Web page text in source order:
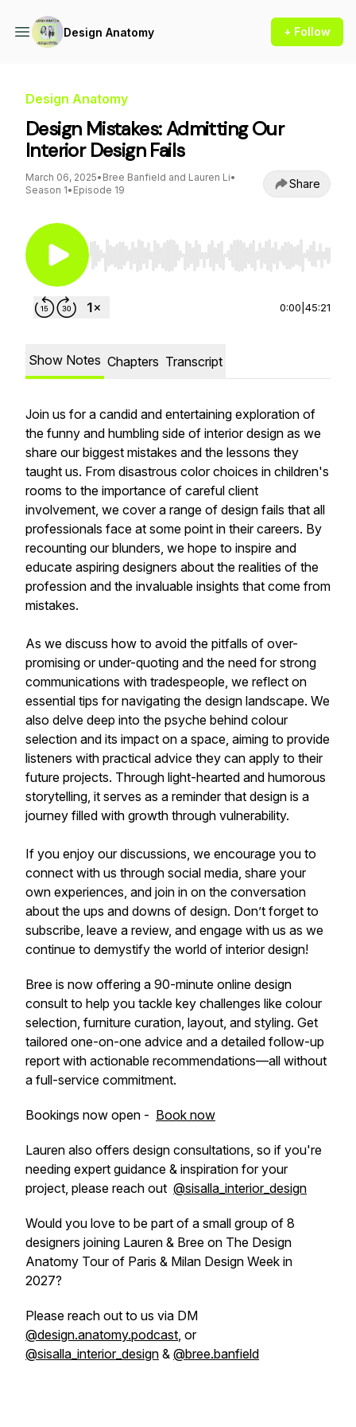
Design Anatomy + Follow
Design Anatomy
Design Mistakes: Admitting Our
Interior Design Fails
March 06, 2025• Bree Banfield and Lauren Li•
Season 1• Episode 19 Share
Use Left/Right to seek, Home/End to jump to
0:00 45:21
Show Notes Chapters Transcript
Join us for a candid and entertaining exploration of
the funny and humbling side of interior design as we
share our biggest mistakes and the lessons they
taught us. From disastrous color choices in children's
rooms to the importance of careful client
involvement, we cover a range of design fails that all
professionals face at some point in their careers. By
recounting our blunders, we hope to inspire and
educate aspiring designers about the realities of the
profession and the invaluable insights that come from
mistakes.
As we discuss how to avoid the pitfalls of over-
promising or under-quoting and the need for strong
communications with tradespeople, we reflect on
essential tips for navigating the design landscape. We
also delve deep into the psyche behind colour
selection and its impact on a space, aiming to provide
listeners with practical advice they can apply to their
future projects. Through light-hearted and humorous
storytelling, it serves as a reminder that design is a
journey filled with growth through vulnerability.
If you enjoy our discussions, we encourage you to
connect with us through social media, share your
own experiences, and join in on the conversation
about the ups and downs of design. Don’t forget to
subscribe, leave a review, and engage with us as we
continue to demystify the world of interior design!
Bree is now offering a 90-minute online design
consult to help you tackle key challenges like colour
selection, furniture curation, layout, and styling. Get
tailored one-on-one advice and a detailed follow-up
report with actionable recommendations—all without
a full-service commitment.
Bookings now open - Book now
Lauren also offers design consultations, so if you're
needing expert guidance & inspiration for your
project, please reach out @sisalla_interior_design
Would you love to be part of a small group of 8
designers joining Lauren & Bree on The Design
Anatomy Tour of Paris & Milan Design Week in
2027?
Please reach out to us via DM
@design.anatomy.podcast, or
@sisalla_interior_design & @bree.banfield